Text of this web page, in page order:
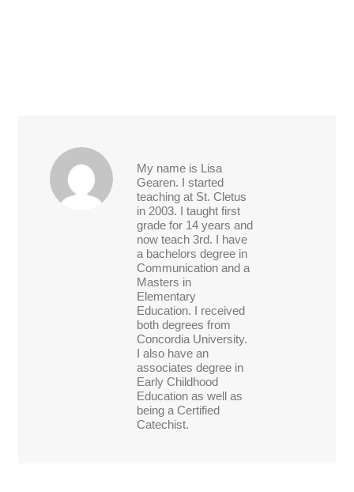
My name is Lisa
Gearen. I started
teaching at St. Cletus
in 2003. I taught first
grade for 14 years and
now teach 3rd. I have
a bachelors degree in
Communication and a
Masters in
Elementary
Education. I received
both degrees from
Concordia University.
I also have an
associates degree in
Early Childhood
Education as well as
being a Certified
Catechist.